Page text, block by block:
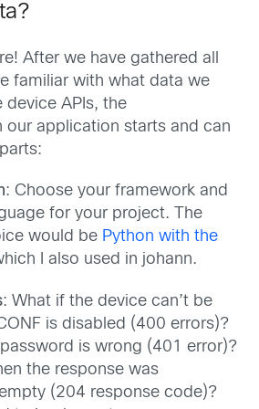
After we have gathered all
familiar with what data we
APIs, the
our application starts and can
: Choose your framework and
for your project. The
would be Python with the
I also used in johann.
: What if the device can’t be
is disabled (400 errors)?
password is wrong (401 error)?
the response was
(204 response code)?